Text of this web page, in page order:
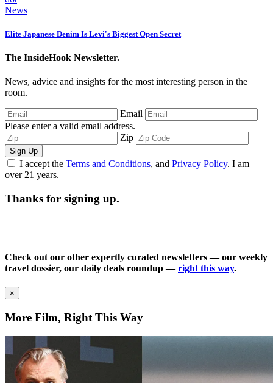
News
Elite Japanese Denim Is Levi's Biggest Open Secret
The InsideHook Newsletter.
News, advice and insights for the most interesting person in the
room.
Email
Please enter a valid email address.
Zip
Sign Up
I accept the Terms and Conditions, and Privacy Policy. I am
over 21 years.
Thanks for signing up.
Check out our other expertly curated newsletters — our weekly
travel dossier, our daily deals roundup —right this way.
×
More Film, Right This Way